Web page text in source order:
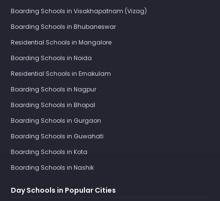
Boarding Schools in Visakhapatnam (Vizag)
Boarding Schools in Bhubaneswar
Residential Schools in Mangalore
Boarding Schools in Noida
Residential Schools in Ernakulam
Boarding Schools in Nagpur
Boarding Schools in Bhopal
Boarding Schools in Gurgaon
Boarding Schools in Guwahati
Boarding Schools in Kota
Boarding Schools in Nashik
Day Schools in Popular Cities